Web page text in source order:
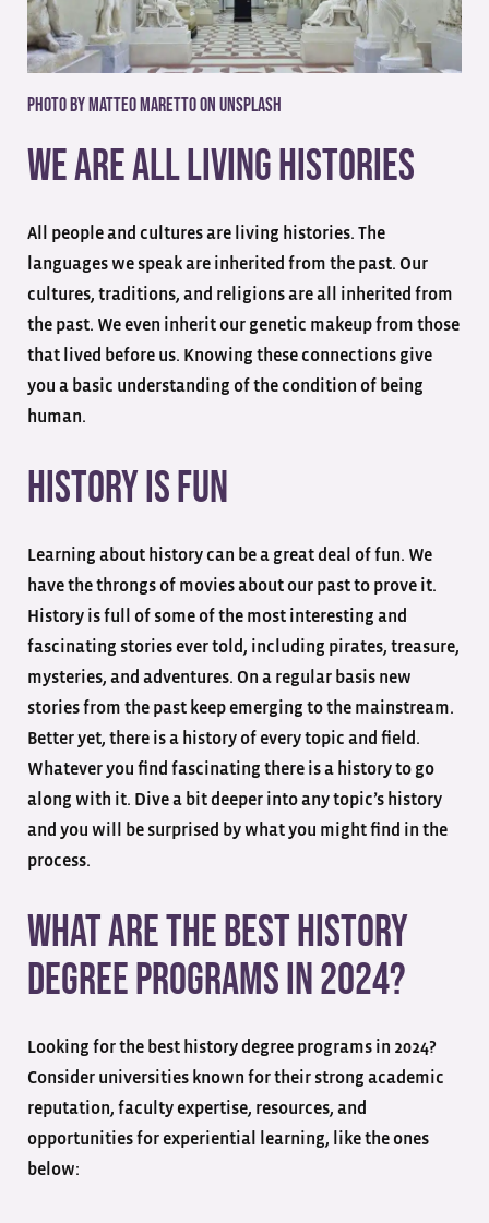
Photo by Matteo Maretto on Unsplash
We Are All Living Histories
All people and cultures are living histories. The
languages we speak are inherited from the past. Our
cultures, traditions, and religions are all inherited from
the past. We even inherit our genetic makeup from those
that lived before us. Knowing these connections give
you a basic understanding of the condition of being
human.
History Is Fun
Learning about history can be a great deal of fun. We
have the throngs of movies about our past to prove it.
History is full of some of the most interesting and
fascinating stories ever told, including pirates, treasure,
mysteries, and adventures. On a regular basis new
stories from the past keep emerging to the mainstream.
Better yet, there is a history of every topic and field.
Whatever you find fascinating there is a history to go
along with it. Dive a bit deeper into any topic’s history
and you will be surprised by what you might find in the
process.
What are the Best History
Degree Programs in 2024?
Looking for the best history degree programs in 2024?
Consider universities known for their strong academic
reputation, faculty expertise, resources, and
opportunities for experiential learning, like the ones
below: